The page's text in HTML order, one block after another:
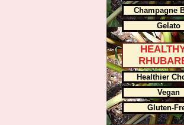
Champagne
Gelato
Healthier
Vegan
Gluten-